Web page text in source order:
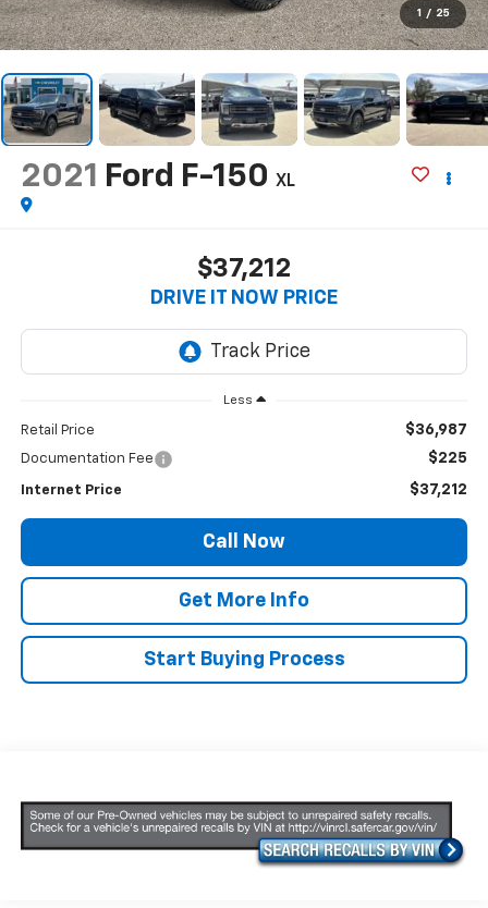
1 / 25
2021 Ford F-150 XL
$37,212
DRIVE IT NOW PRICE
Less
Retail Price $36,987
Documentation Fee $225
Internet Price $37,212
Call Now
Get More Info
Start Buying Process